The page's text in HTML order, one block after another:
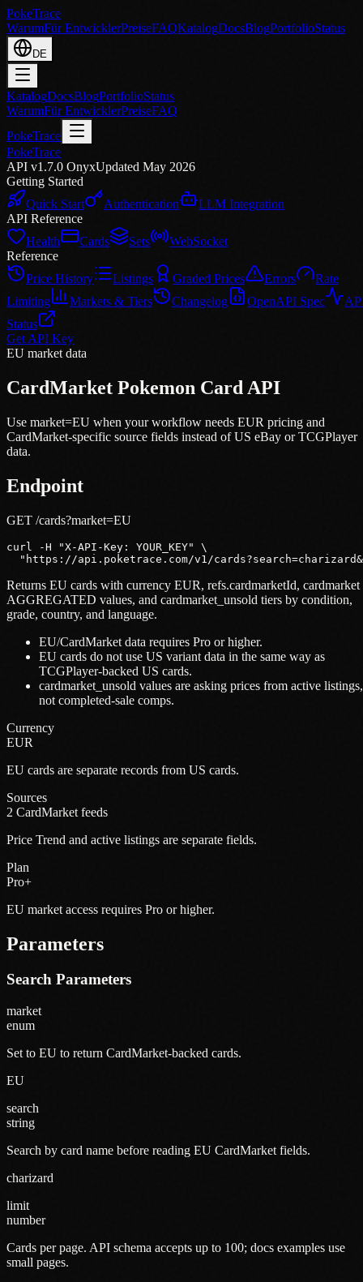
PokeTrace
WarumFür EntwicklerPreiseFAQKatalogDocsBlogPortfolioStatus
DE
KatalogDocsBlogPortfolioStatus
WarumFür EntwicklerPreiseFAQ
PokeTrace
PokeTrace
API v1.7.0 OnyxUpdated May 2026
Getting Started
Quick Start
Authentication
LLM Integration
API Reference
Health
Cards Sets
WebSocket
Reference
Price History
Listings Graded Prices Errors
Rate
Limiting
Markets & Tiers Changelog OpenAPI Spec
Status
Get API Key
EU market data
CardMarket Pokemon Card API
Use market=EU when your workflow needs EUR pricing and
CardMarket-specific source fields instead of US eBay or TCGPlayer
data.
Endpoint
GET /cards?market=EU
curl -H "X-API-Key: YOUR_KEY" \
"https://api.poketrace.com/v1/
Returns EU cards with currency EUR, refs.cardmarketId, cardmarket
AGGREGATED values, and cardmarket_unsold tiers by condition,
grade, country, and language.
EU/CardMarket data requires Pro or higher.
EU cards do not use US variant data in the same way as
TCGPlayer-backed US cards.
cardmarket_unsold values are asking prices from active listings,
not completed-sale comps.
Currency
EUR
EU cards are separate records from US cards.
Sources
2 CardMarket feeds
Price Trend and active listings are separate fields.
Plan
Pro+
EU market access requires Pro or higher.
Parameters
Search Parameters
market
enum
Set to EU to return CardMarket-backed cards.
EU
search
string
Search by card name before reading EU CardMarket fields.
charizard
limit
number
Cards per page. API schema accepts up to 100; docs examples use
small pages.